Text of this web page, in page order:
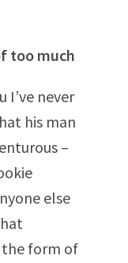
too much
I’ve never
his man
–
else
the form of